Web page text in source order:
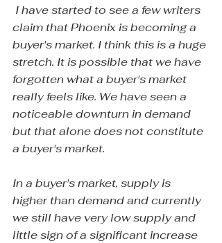
I have started to see a few writers
claim that Phoenix is becoming a
buyer's market. I think this is a huge
stretch. It is possible that we have
forgotten what a buyer's market
really feels like. We have seen a
noticeable downturn in demand
but that alone does not constitute
a buyer's market.
In a buyer's market, supply is
higher than demand and currently
we still have very low supply and
little sign of a significant increase